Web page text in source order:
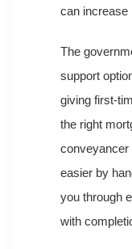
can increase
The
support
giving first-
the right
conveyancer
easier by
you through
with